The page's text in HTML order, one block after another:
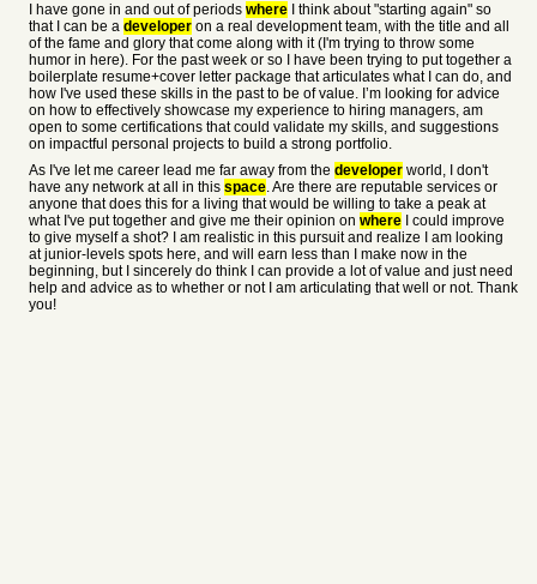
I have gone in and out of periods where I think about "starting again" so
that I can be a developer on a real development team, with the title and all
of the fame and glory that come along with it (I'm trying to throw some
humor in here). For the past week or so I have been trying to put together a
boilerplate resume+cover letter package that articulates what I can do, and
how I've used these skills in the past to be of value. I’m looking for advice
on how to effectively showcase my experience to hiring managers, am
open to some certifications that could validate my skills, and suggestions
on impactful personal projects to build a strong portfolio.
As I've let me career lead me far away from the developer world, I don't
have any network at all in this space. Are there are reputable services or
anyone that does this for a living that would be willing to take a peak at
what I've put together and give me their opinion on where I could improve
to give myself a shot? I am realistic in this pursuit and realize I am looking
at junior-levels spots here, and will earn less than I make now in the
beginning, but I sincerely do think I can provide a lot of value and just need
help and advice as to whether or not I am articulating that well or not. Thank
you!